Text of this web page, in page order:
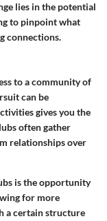
lies in the potential
to pinpoint what
connections.
to a community of
can be
gives you the
often gather
relationships over
is the opportunity
for more
a certain structure